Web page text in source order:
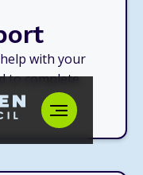
with your
to complete